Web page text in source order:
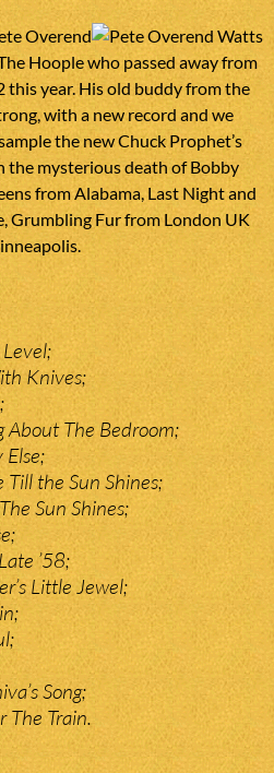
Overend
Hoople who passed away from
this year. His old buddy from the
with a new record and we
the new Chuck Prophet’s
the mysterious death of Bobby
from Alabama, Last Night and
Grumbling Fur from London UK
Knives;
About The Bedroom;
the Sun Shines;
Sun Shines;
’58;
Little Jewel;
Song;
The Train.